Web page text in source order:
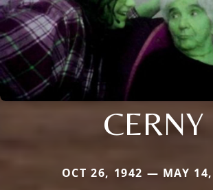
CERNY
OCT 26, 1942 — MAY